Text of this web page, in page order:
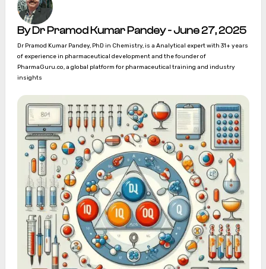
By Dr Pramod Kumar Pandey - June 27, 2025
Dr Pramod Kumar Pandey, PhD in Chemistry, is a Analytical expert with 31+ years
of experience in pharmaceutical development and the founder of
PharmaGuru.co, a global platform for pharmaceutical training and industry
insights